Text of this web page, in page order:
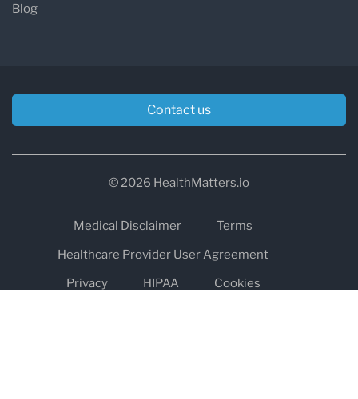
Blog
Contact us
© 2026 HealthMatters.io
Medical Disclaimer
Terms
Healthcare Provider User Agreement
Privacy
HIPAA
Cookies